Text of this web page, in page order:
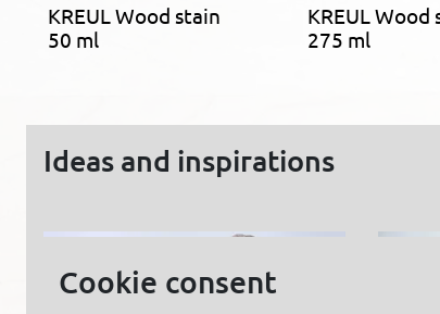
KREUL Wood stain
50 ml
KREUL Wood
275 ml
Ideas and inspirations
Cookie consent